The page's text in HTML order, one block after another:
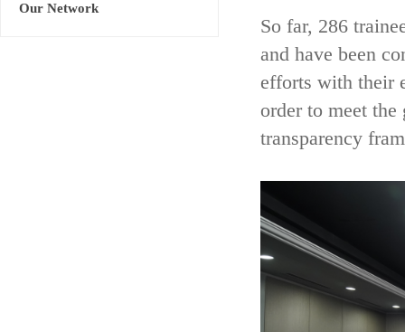
Our Network
So far, 286
and have been
efforts with their
order to meet
transparency